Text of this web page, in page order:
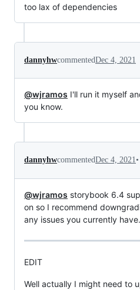
too lax of dependencies
dannyhwcommentedDec 4, 2021
@wjramos I'll run it myself
you know.
dannyhwcommentedDec 4, 2021•
@wjramos storybook 6.4
on so I recommend
any issues you currently have.
EDIT
Well actually I might need to